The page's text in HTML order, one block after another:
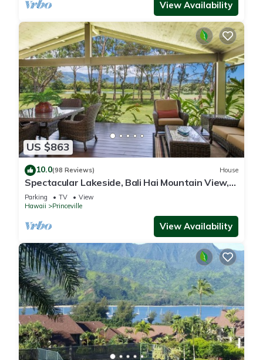
View Availability
US $863
10.0(98 Reviews) House
Spectacular Lakeside, Bali Hai Mountain View,
Fairway Home
Parking TV
View
Hawaii
Princeville
View Availability